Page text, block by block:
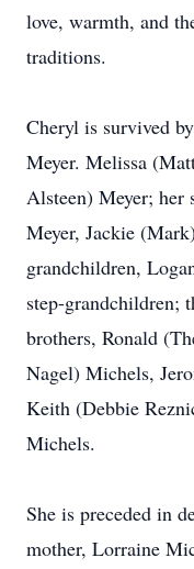
love, warmth, and
traditions.
Cheryl is survived
Meyer. Melissa
Alsteen) Meyer; her
Meyer, Jackie
grandchildren,
step-grandchildren;
brothers, Ronald
Nagel) Michels,
Keith (Debbie
Michels.
She is preceded in
mother, Lorraine